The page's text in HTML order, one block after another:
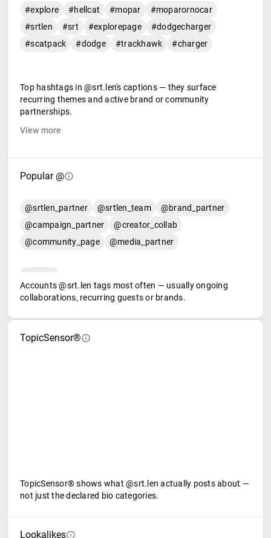
#explore #hellcat #mopar
#moparornocar
#srtlen
#srt #explorepage
#dodgecharger
#scatpack
#dodge #trackhawk #charger
Top hashtags in @srt.len's captions — they surface
recurring themes and active brand or community
partnerships.
View more
Popular @
@srtlen_partner @srtlen_team
@brand_partner
@campaign_partner
@creator_collab
@community_page
@media_partner
Accounts @srt.len tags most often — usually ongoing
collaborations, recurring guests or brands.
TopicSensor®
TopicSensor® shows what @srt.len actually posts about —
not just the declared bio categories.
Lookalikes